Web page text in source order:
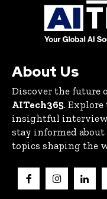
About Us
Discover the future
AITech365.
insightful
stay informed
topics shaping the